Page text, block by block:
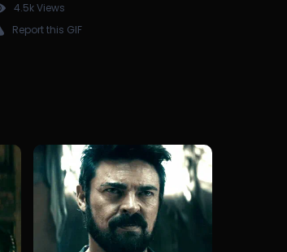
4.5k Views
Report this GIF